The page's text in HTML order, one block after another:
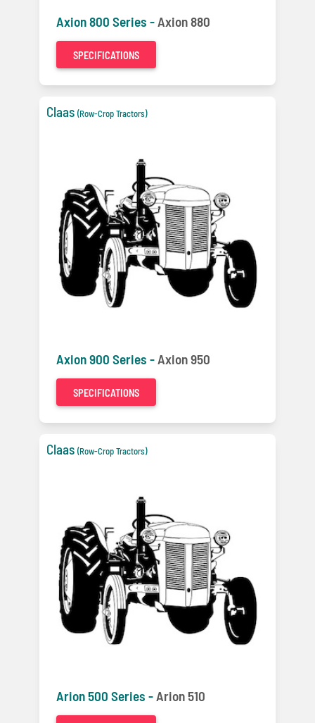
Axion 800 Series -Axion 880
SPECIFICATIONS
Claas (Row-Crop Tractors)
Axion 900 Series -Axion 950
SPECIFICATIONS
Claas (Row-Crop Tractors)
Arion 500 Series -Arion 510